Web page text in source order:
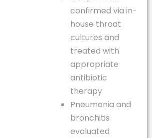
confirmed via in-
house throat
cultures and
treated with
appropriate
antibiotic
therapy
Pneumonia and
bronchitis
evaluated